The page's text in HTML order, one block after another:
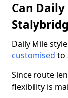
Can
Daily Mile
customised to
Since route
flexibility is